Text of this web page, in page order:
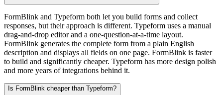
FormBlink and Typeform both let you build forms and collect
responses, but their approach is different. Typeform uses a manual
drag-and-drop editor and a one-question-at-a-time layout.
FormBlink generates the complete form from a plain English
description and displays all fields on one page. FormBlink is faster
to build and significantly cheaper. Typeform has more design polish
and more years of integrations behind it.
Is FormBlink cheaper than Typeform?